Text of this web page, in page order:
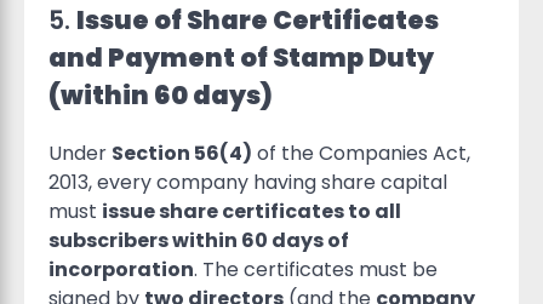
5. Issue of Share Certificates
and Payment of Stamp Duty
(within 60 days)
Under Section 56(4) of the Companies Act,
2013, every company having share capital
must issue share certificates to all
subscribers within 60 days of
incorporation. The certificates must be
signed by two directors (and the company